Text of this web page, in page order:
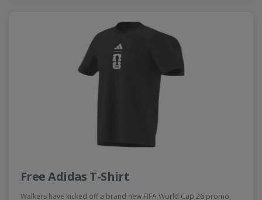
Free Adidas T-Shirt
Walkers have kicked off a brand new FIFA World Cup 26 promo,